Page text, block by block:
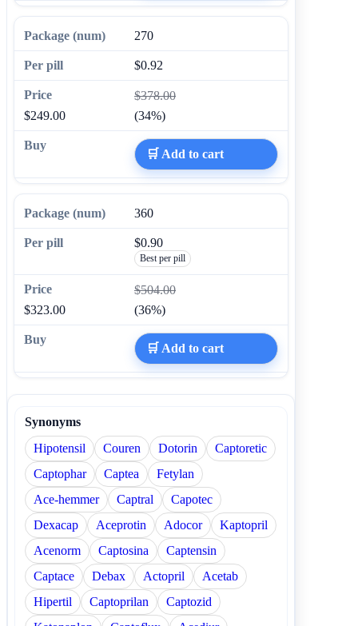
270
$0.92
$378.00
$249.00
(34%)
🛒 Add to cart
360
$0.90
Best per pill
$504.00
$323.00
(36%)
🛒 Add to cart
Synonyms
Hipotensil
Couren Dotorin
Captoretic
Captophar
Captea
Fetylan
Ace-hemmer
Captral
Capotec
Dexacap
Aceprotin Adocor
Kaptopril
Acenorm
Captosina
Captensin
Captace
Debax Actopril
Acetab
Hipertil
Captoprilan
Captozid